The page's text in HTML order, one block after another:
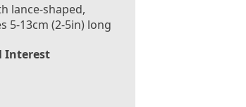
lance-shaped,
5-13cm (2-5in) long
Interest